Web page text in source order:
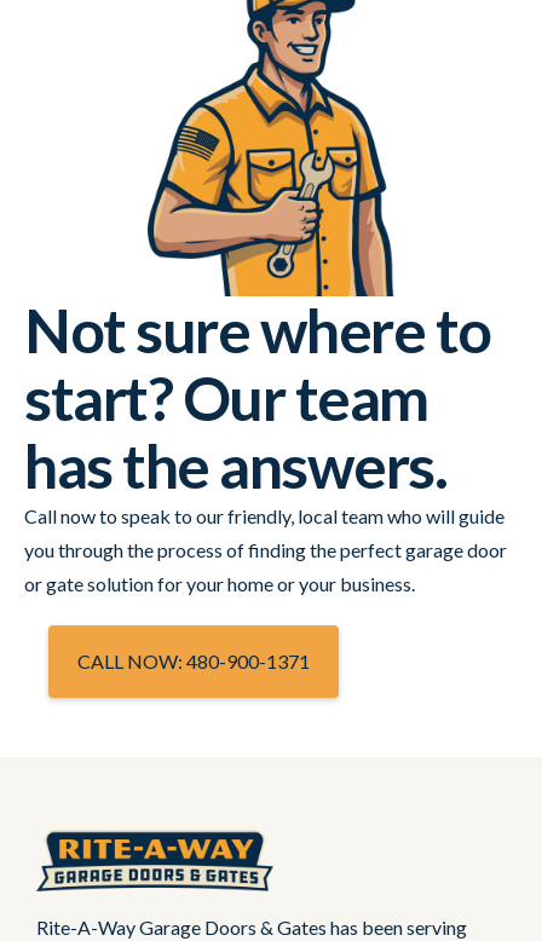
Not sure where to
start? Our team
has the answers.
Call now to speak to our friendly, local team who will guide
you through the process of finding the perfect garage door
or gate solution for your home or your business.
CALL NOW: 480-900-1371
Rite-A-Way Garage Doors & Gates has been serving